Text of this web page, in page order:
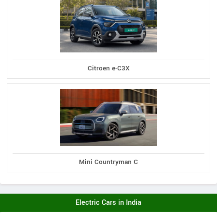
Citroen e-C3X
Mini Countryman C
Electric Cars in India